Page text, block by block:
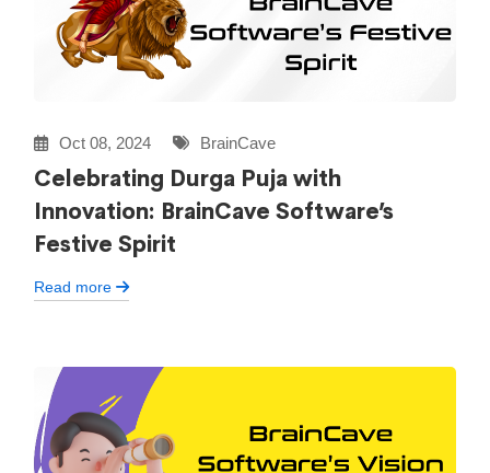
Oct 08, 2024 BrainCave
Celebrating Durga Puja with
Innovation: BrainCave Software’s
Festive Spirit
Read more